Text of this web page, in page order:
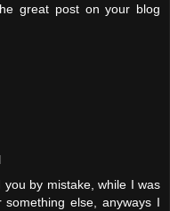
great post on your blog
by mistake, while I was
something else, anyways I